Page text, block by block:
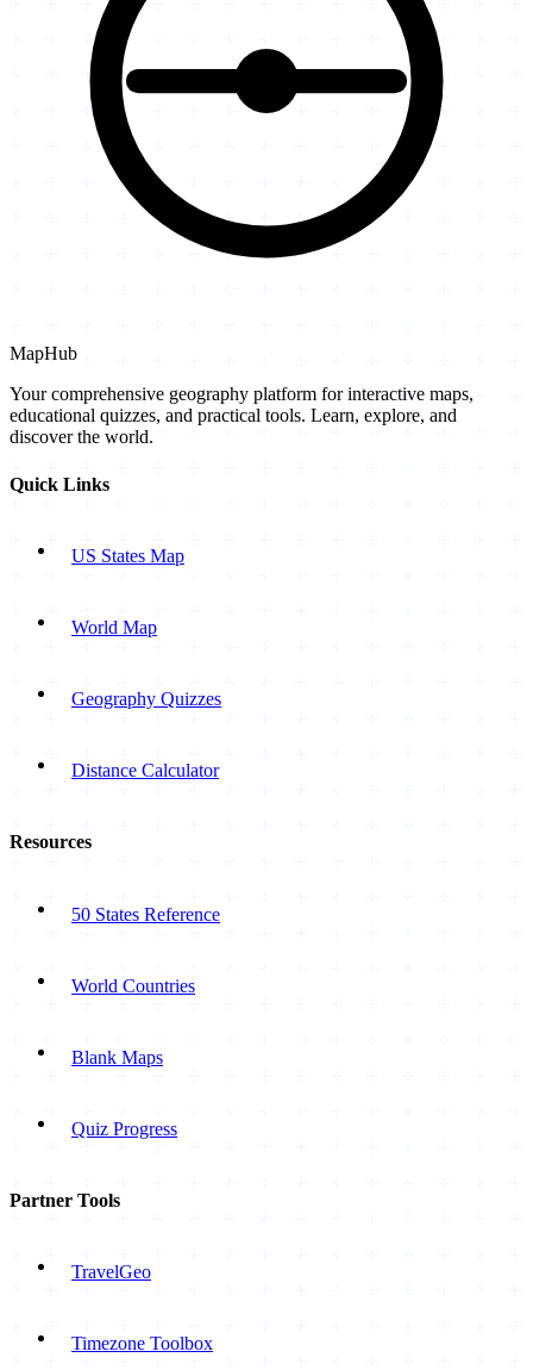
MapHub
Your comprehensive geography platform for interactive maps,
educational quizzes, and practical tools. Learn, explore, and
discover the world.
Quick Links
US States Map
World Map
Geography Quizzes
Distance Calculator
Resources
50 States Reference
World Countries
Blank Maps
Quiz Progress
Partner Tools
TravelGeo
Timezone Toolbox